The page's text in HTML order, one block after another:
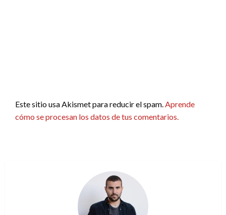
Este sitio usa Akismet para reducir el spam. Aprende
cómo se procesan los datos de tus comentarios.